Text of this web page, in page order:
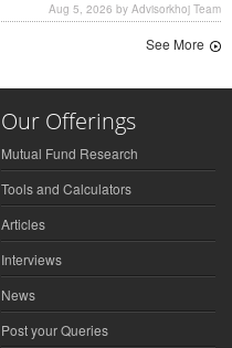
Aug 5, 2026 by Advisorkhoj Team
See More
Our Offerings
Mutual Fund Research
Tools and Calculators
Articles
Interviews
News
Post your Queries